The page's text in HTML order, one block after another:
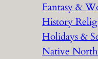
Fantasy &
History
Holidays &
Native